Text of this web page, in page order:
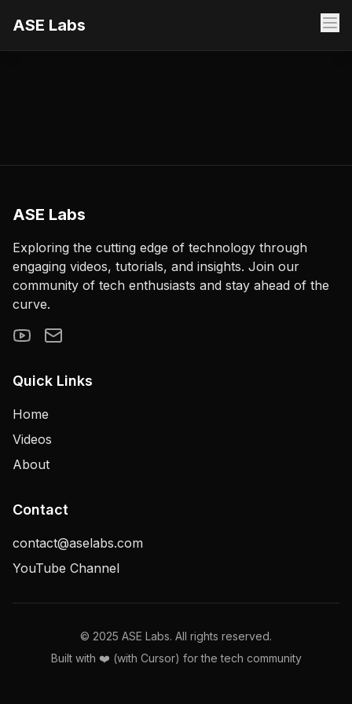
ASE Labs
ASE Labs
Exploring the cutting edge of technology through
engaging videos, tutorials, and insights. Join our
community of tech enthusiasts and stay ahead of the
curve.
Quick Links
Home
Videos
About
Contact
contact@aselabs.com
YouTube Channel
© 2025 ASE Labs. All rights reserved.
Built with ❤️ (with Cursor) for the tech community